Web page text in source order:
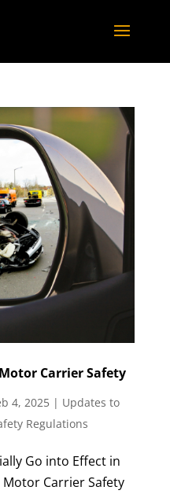
Carrier Safety
4, 2025| Updates to
Regulations
Go into Effect in
Carrier Safety